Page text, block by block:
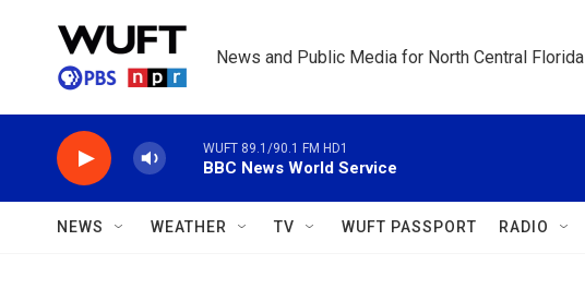
News and Public Media for North Central Florida
WUFT 89.1/90.1 FM HD1
BBC News World Service
NEWS WEATHER TV WUFT PASSPORT RADIO